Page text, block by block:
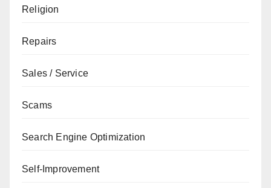
Religion
Repairs
Sales / Service
Scams
Search Engine Optimization
Self-Improvement